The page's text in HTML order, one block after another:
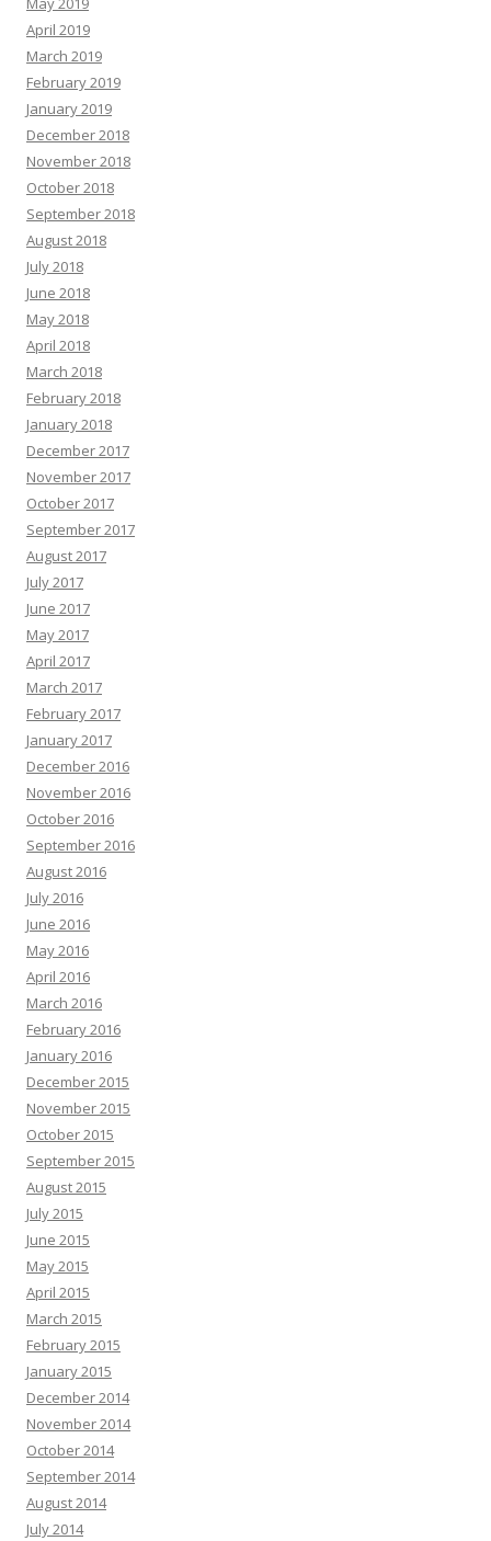
April 2019
March 2019
February 2019
January 2019
December 2018
November 2018
October 2018
September 2018
August 2018
July 2018
June 2018
May 2018
April 2018
March 2018
February 2018
January 2018
December 2017
November 2017
October 2017
September 2017
August 2017
July 2017
June 2017
May 2017
April 2017
March 2017
February 2017
January 2017
December 2016
November 2016
October 2016
September 2016
August 2016
July 2016
June 2016
May 2016
April 2016
March 2016
February 2016
January 2016
December 2015
November 2015
October 2015
September 2015
August 2015
July 2015
June 2015
May 2015
April 2015
March 2015
February 2015
January 2015
December 2014
November 2014
October 2014
September 2014
August 2014
July 2014